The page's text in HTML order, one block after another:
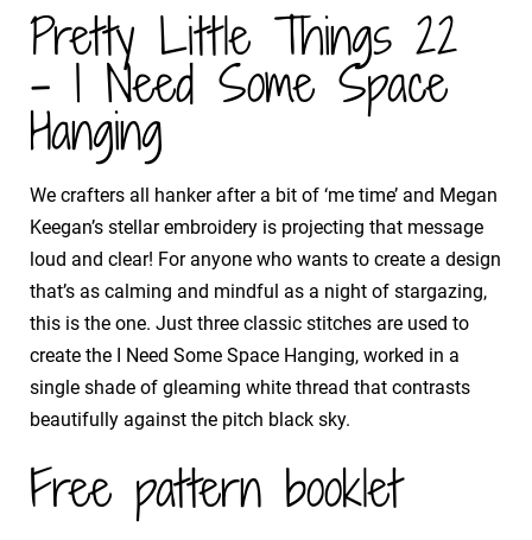
Pretty Little Things 22
- I Need Some Space
Hanging
We crafters all hanker after a bit of ‘me time’ and Megan
Keegan’s stellar embroidery is projecting that message
loud and clear! For anyone who wants to create a design
that’s as calming and mindful as a night of stargazing,
this is the one. Just three classic stitches are used to
create the I Need Some Space Hanging, worked in a
single shade of gleaming white thread that contrasts
beautifully against the pitch black sky.
Free pattern booklet